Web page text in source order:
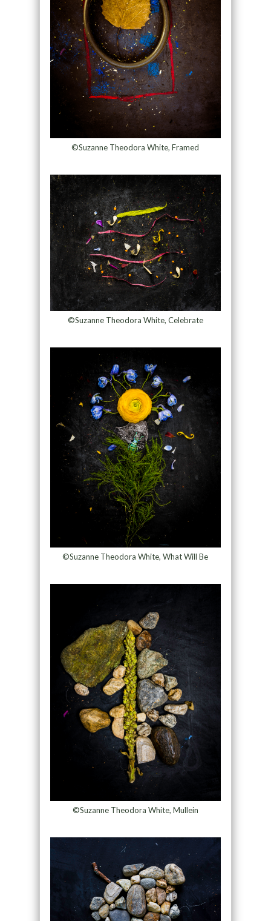
©Suzanne Theodora White, Framed
©Suzanne Theodora White, Celebrate
©Suzanne Theodora White, What Will Be
©Suzanne Theodora White, Mullein